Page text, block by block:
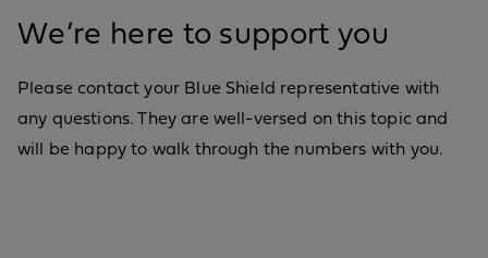
We’re here to support you
Please contact your Blue Shield representative with
any questions. They are well-versed on this topic and
will be happy to walk through the numbers with you.